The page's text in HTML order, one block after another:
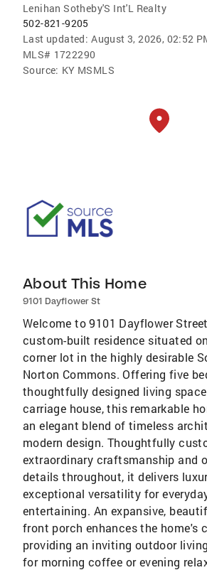
Lenihan Sotheby'S Int'L Realty
502-821-9205
Last updated: August 3, 2026, 02:52
MLS# 1722290
Source: KY MSMLS
About This Home
9101 Dayflower St
Welcome to 9101 Dayflower
custom-built residence situated
corner lot in the highly desirable
Norton Commons. Offering five
thoughtfully designed living
carriage house, this remarkable
an elegant blend of timeless
modern design. Thoughtfully
extraordinary craftsmanship and
details throughout, it delivers
exceptional versatility for
entertaining. An expansive,
front porch enhances the home's
providing an inviting outdoor
for morning coffee or evening